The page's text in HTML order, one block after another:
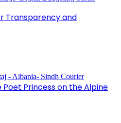
Transparency and
Poet Princess on the Alpine